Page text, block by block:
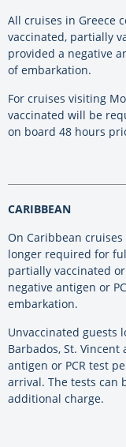
All cruises in Greece
vaccinated, partially
provided a negative
of embarkation.
For cruises visiting
vaccinated will be
on board 48 hours
CARIBBEAN
On Caribbean
longer required for
partially vaccinated
negative antigen or
embarkation.
Unvaccinated guests
Barbados, St.
antigen or PCR test
arrival. The tests can
additional charge.